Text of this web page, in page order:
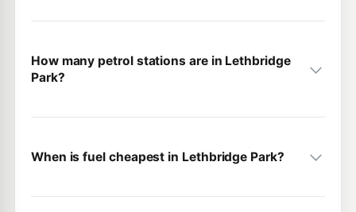
How many petrol stations are in Lethbridge
Park?
When is fuel cheapest in Lethbridge Park?